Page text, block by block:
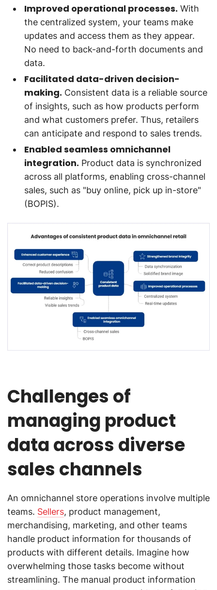
Improved operational processes. With
the centralized system, your teams make
updates and access them as they appear.
No need to back-and-forth documents and
data.
Facilitated data-driven decision-
making. Consistent data is a reliable source
of insights, such as how products perform
and what customers prefer. Thus, retailers
can anticipate and respond to sales trends.
Enabled seamless omnichannel
integration. Product data is synchronized
across all platforms, enabling cross-channel
sales, such as "buy online, pick up in-store"
(BOPIS).
Challenges of
managing product
data across diverse
sales channels
An omnichannel store operations involve multiple
teams. Sellers, product management,
merchandising, marketing, and other teams
handle product information for thousands of
products with different details. Imagine how
overwhelming those tasks become without
streamlining. The manual product information